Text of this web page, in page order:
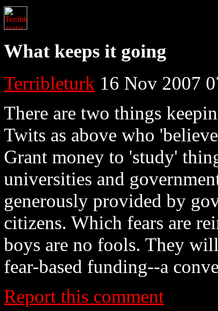
What keeps it going
Terribleturk 16 Nov 2007
There are two things
Twits as above who
Grant money to 'study'
universities and
generously provided by
citizens. Which fears are
boys are no fools. They
fear-based funding--a
Report this comment